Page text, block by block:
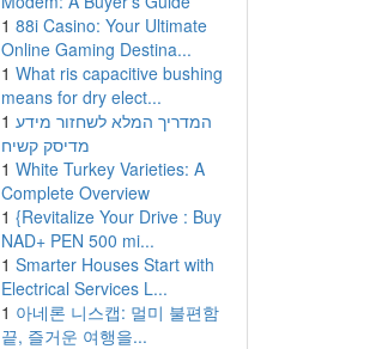
1 88i Casino: Your Ultimate
Online Gaming Destina...
1 What ris capacitive bushing
means for dry elect...
1 המדריך המלא לשחזור מידע
מדיסק קשיח
1 White Turkey Varieties: A
Complete Overview
1 {Revitalize Your Drive : Buy
NAD+ PEN 500 mi...
1 Smarter Houses Start with
Electrical Services L...
1 아네론 니스캡: 멀미 불편함
끝, 즐거운 여행을...